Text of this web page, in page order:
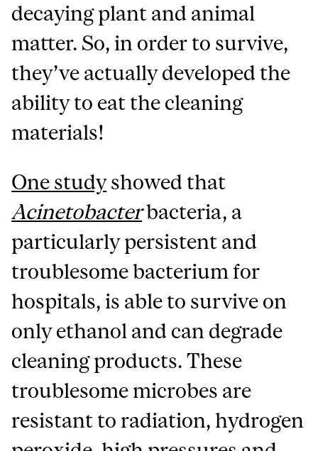
decaying plant and animal
matter. So, in order to survive,
they’ve actually developed the
ability to eat the cleaning
materials!
One studyshowed that
Acinetobacterbacteria, a
particularly persistent and
troublesome bacterium for
hospitals, is able to survive on
only ethanol and can degrade
cleaning products. These
troublesome microbes are
resistant to radiation, hydrogen